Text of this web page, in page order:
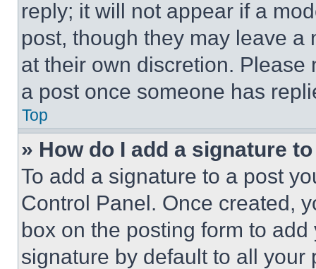
reply; it will not appear if a
post, though they may leave a
at their own discretion.
a post once someone has
Top
» How do I add a signature
To add a signature to a post
Control Panel. Once created,
box on the posting form to
signature by default to all